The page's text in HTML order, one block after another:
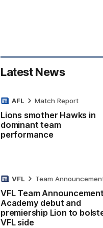
Latest News
Lions smother Hawks in
dominant team
performance
AFL Match Report
VFL Team
Academy debut and
premiership Lion to
VFL side
VFL Team